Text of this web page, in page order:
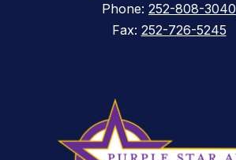
Phone: 252-808-3040
Fax: 252-726-5245